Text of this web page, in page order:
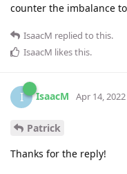
counter the imbalance
IsaacM replied to this.
IsaacM likes this.
I IsaacM Apr 14, 2022
Patrick
Thanks for the reply!